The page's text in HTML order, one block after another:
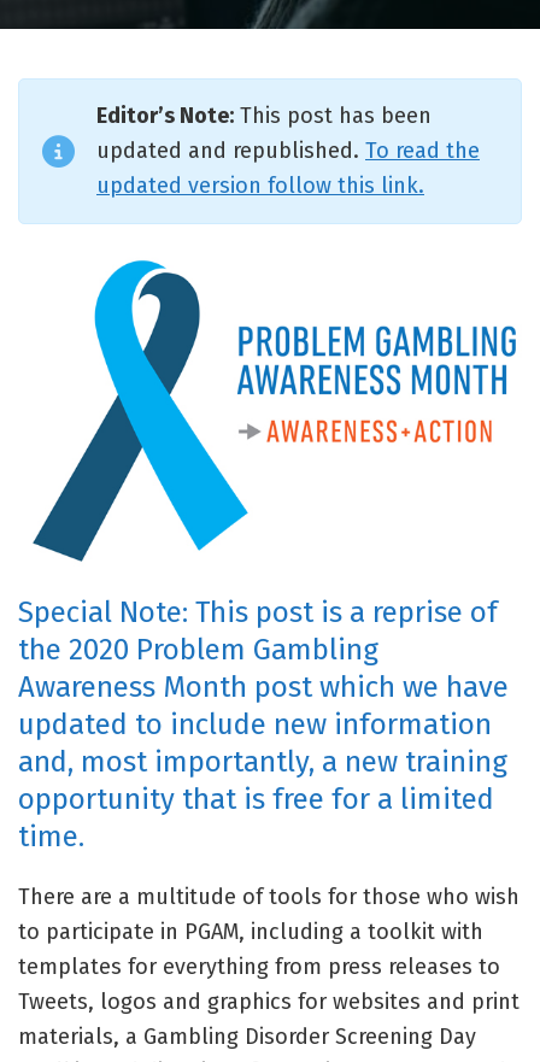
Editor’s Note: This post has been
updated and republished. To read the
updated version follow this link.
Special Note: This post is a reprise of
the 2020 Problem Gambling
Awareness Month post which we have
updated to include new information
and, most importantly, a new training
opportunity that is free for a limited
time.
There are a multitude of tools for those who wish
to participate in PGAM, including a toolkit with
templates for everything from press releases to
Tweets, logos and graphics for websites and print
materials, a Gambling Disorder Screening Day